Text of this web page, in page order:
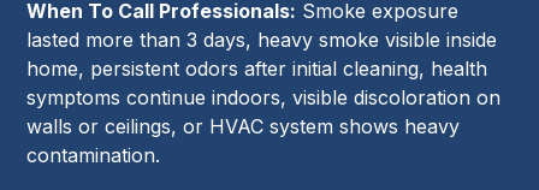
When To Call Professionals: Smoke exposure
lasted more than 3 days, heavy smoke visible inside
home, persistent odors after initial cleaning, health
symptoms continue indoors, visible discoloration on
walls or ceilings, or HVAC system shows heavy
contamination.